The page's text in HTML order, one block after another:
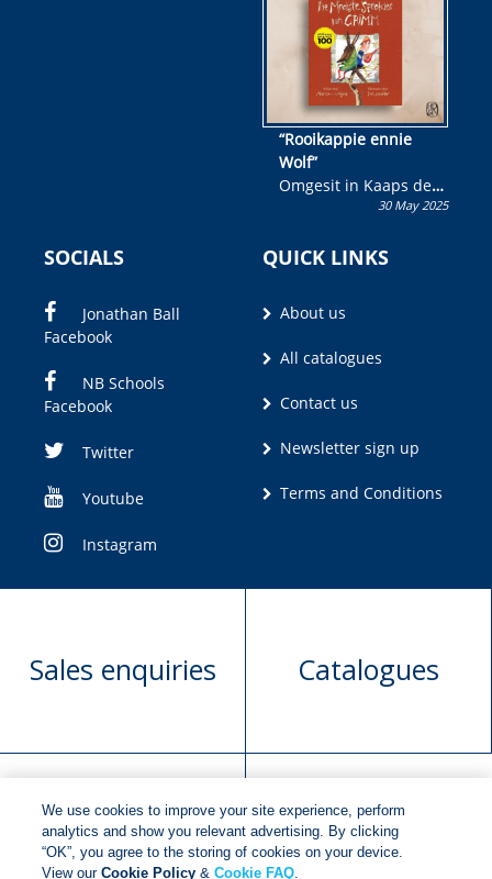
“Rooikappie ennie
Wolf”
Omgesit in Kaaps deur
Olivia M. Coetzee30 May 2025
SOCIALS
Jonathan Ball
Facebook
NB Schools
Facebook
Twitter
Youtube
Instagram
QUICK LINKS
About us
All catalogues
Contact us
Newsletter sign up
Terms and Conditions
Sales enquiries Catalogues
Manuscript
submission
Request book
rights
We use cookies to improve your site experience, perform
analytics and show you relevant advertising. By clicking
“OK”, you agree to the storing of cookies on your device.
View ourCookie Policy &Cookie FAQ.